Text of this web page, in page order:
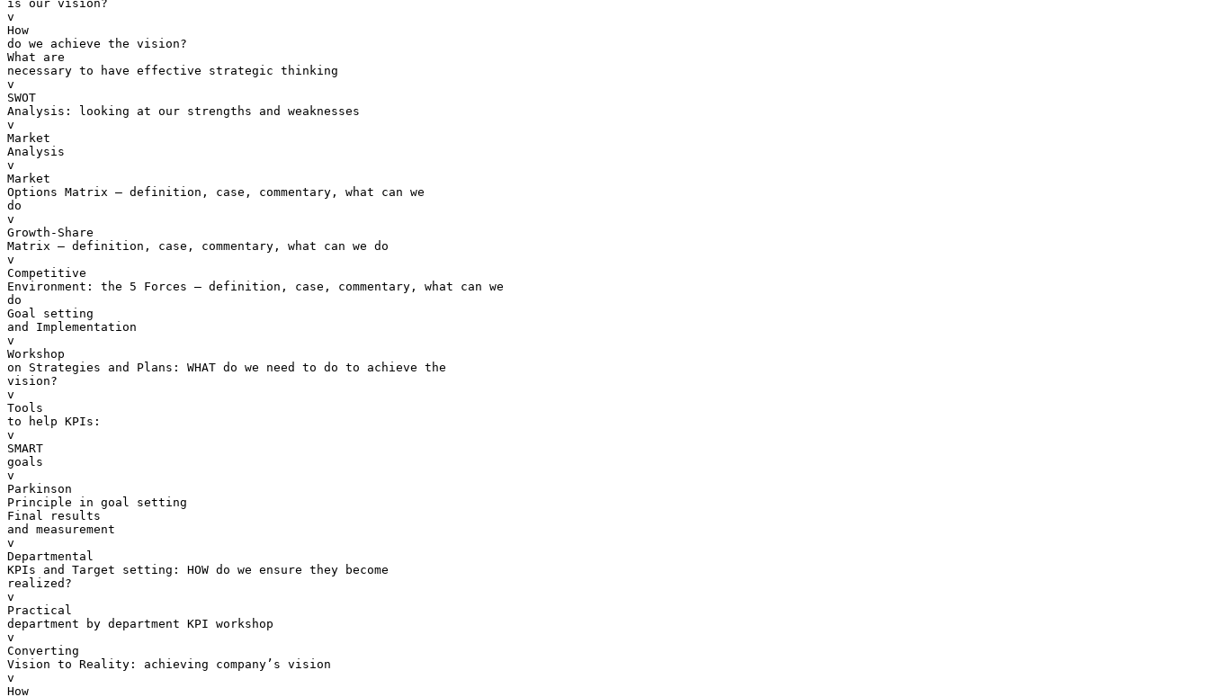
is our vision?
v
How
do we achieve the vision?
What are
necessary to have effective strategic thinking
v
SWOT
Analysis: looking at our strengths and weaknesses
v
Market
Analysis
v
Market
Options Matrix – definition, case, commentary, what can we
do
v
Growth-Share
Matrix – definition, case, commentary, what can we do
v
Competitive
Environment: the 5 Forces – definition, case, commentary, what can we
do
Goal setting
and Implementation
v
Workshop
on Strategies and Plans: WHAT do we need to do to achieve the
vision?
v
Tools
to help KPIs:
v
SMART
goals
v
Parkinson
Principle in goal setting
Final results
and measurement
v
Departmental
KPIs and Target setting: HOW do we ensure they become
realized?
v
Practical
department by department KPI workshop
v
Converting
Vision to Reality: achieving company’s vision
v
How